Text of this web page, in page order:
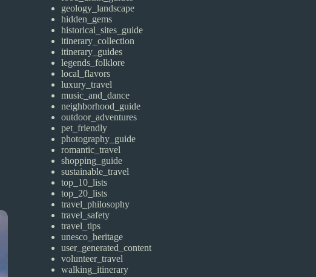
geology_landscape
hidden_gems
historical_sites_guide
itinerary_collection
itinerary_guides
legends_folklore
local_flavors
luxury_travel
music_and_dance
neighborhood_guide
outdoor_adventures
pet_friendly
photography_guide
romantic_travel
shopping_guide
sustainable_travel
top_10_lists
top_20_lists
travel_philosophy
travel_safety
travel_tips
unesco_heritage
user_generated_content
volunteer_travel
walking_itinerary